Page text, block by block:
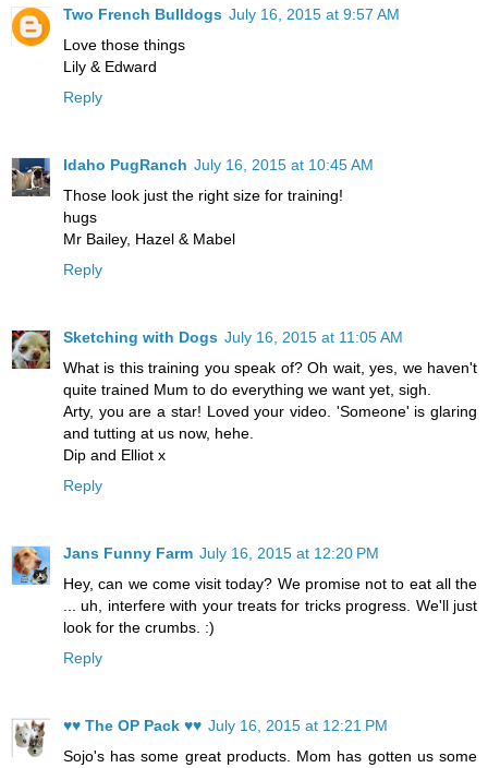
Two French Bulldogs July 16, 2015 at 9:57 AM
Love those things
Lily & Edward
Reply
Idaho PugRanch July 16, 2015 at 10:45 AM
Those look just the right size for training!
hugs
Mr Bailey, Hazel & Mabel
Reply
Sketching with Dogs July 16, 2015 at 11:05 AM
What is this training you speak of? Oh wait, yes, we haven't
quite trained Mum to do everything we want yet, sigh.
Arty, you are a star! Loved your video. 'Someone' is glaring
and tutting at us now, hehe.
Dip and Elliot x
Reply
Jans Funny Farm July 16, 2015 at 12:20 PM
Hey, can we come visit today? We promise not to eat all the
... uh, interfere with your treats for tricks progress. We'll just
look for the crumbs. :)
Reply
♥♥ The OP Pack ♥♥ July 16, 2015 at 12:21 PM
Sojo's has some great products. Mom has gotten us some